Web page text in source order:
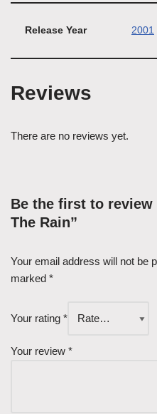
Release Year 2001
Reviews
There are no reviews yet.
Be the first to review
The Rain”
Your email address will not be
marked *
Your rating *
Your review *